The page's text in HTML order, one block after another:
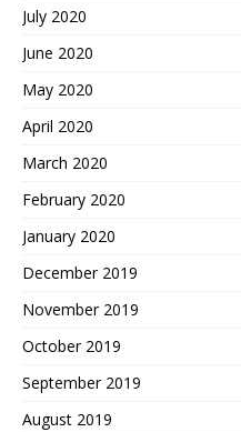
July 2020
June 2020
May 2020
April 2020
March 2020
February 2020
January 2020
December 2019
November 2019
October 2019
September 2019
August 2019